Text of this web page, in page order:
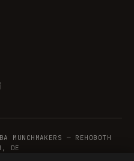
— REHOBOTH
DE